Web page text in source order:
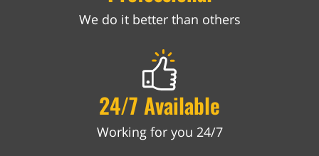
We do it better than others
24/7 Available
Working for you 24/7